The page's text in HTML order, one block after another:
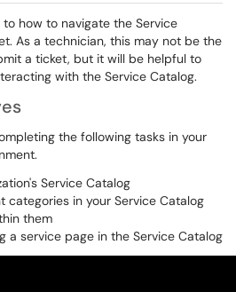
how to navigate the Service
As a technician, this may not be the
a ticket, but it will be helpful to
with the Service Catalog.
the following tasks in your
Service Catalog
categories in your Service Catalog
them
a service page in the Service Catalog